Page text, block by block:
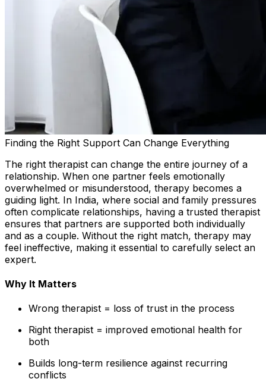
Finding the Right Support Can Change Everything
The right therapist can change the entire journey of a
relationship. When one partner feels emotionally
overwhelmed or misunderstood, therapy becomes a
guiding light. In India, where social and family pressures
often complicate relationships, having a trusted therapist
ensures that partners are supported both individually
and as a couple. Without the right match, therapy may
feel ineffective, making it essential to carefully select an
expert.
Why It Matters
Wrong therapist = loss of trust in the process
Right therapist = improved emotional health for
both
Builds long-term resilience against recurring
conflicts